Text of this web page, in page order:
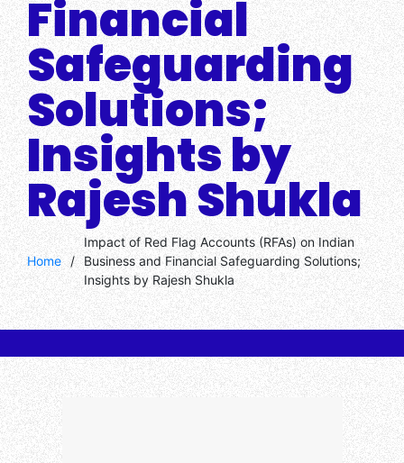
Financial
Safeguarding
Solutions;
Insights by
Rajesh Shukla
Home /
Impact of Red Flag Accounts (RFAs) on Indian
Business and Financial Safeguarding Solutions;
Insights by Rajesh Shukla